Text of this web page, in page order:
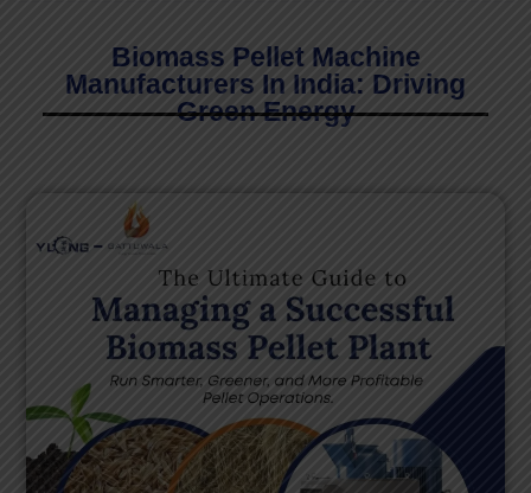
Biomass Pellet Machine
Manufacturers In India: Driving
Green Energy